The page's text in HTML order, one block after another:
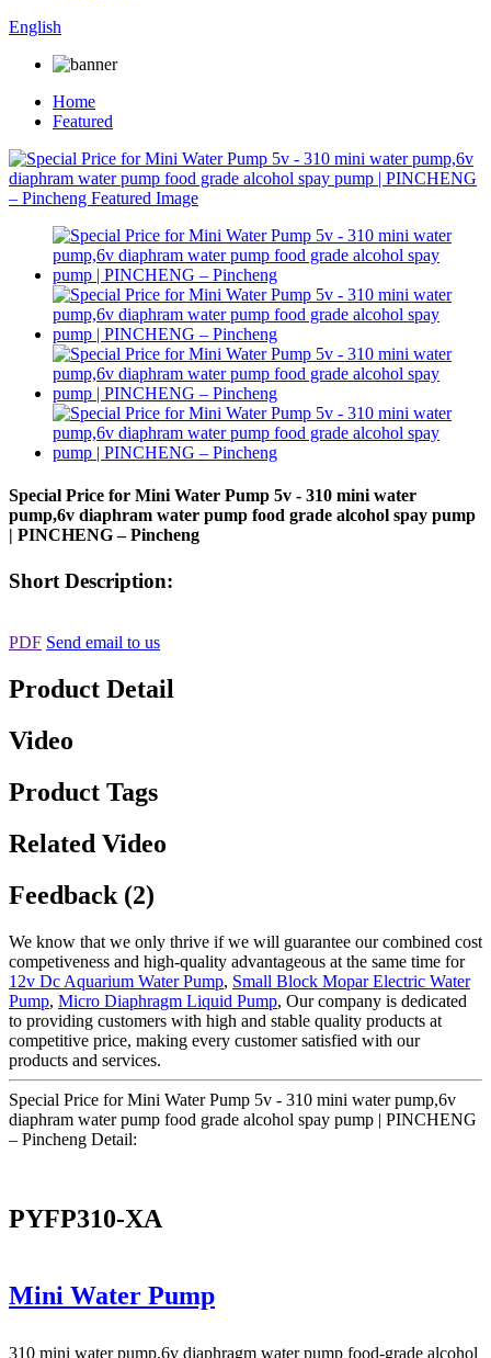
English
Home
Featured
Special Price for Mini Water Pump 5v - 310 mini water
pump,6v diaphram water pump food grade alcohol spay pump
| PINCHENG – Pincheng
Short Description:
PDF Send email to us
Product Detail
Video
Product Tags
Related Video
Feedback (2)
We know that we only thrive if we will guarantee our combined cost
competiveness and high-quality advantageous at the same time for
12v Dc Aquarium Water Pump, Small Block Mopar Electric Water
Pump, Micro Diaphragm Liquid Pump, Our company is dedicated
to providing customers with high and stable quality products at
competitive price, making every customer satisfied with our
products and services.
Special Price for Mini Water Pump 5v - 310 mini water pump,6v
diaphram water pump food grade alcohol spay pump | PINCHENG
– Pincheng Detail:
PYFP310-XA
Mini Water Pump
310 mini water pump,6v diaphragm water pump food-grade alcohol